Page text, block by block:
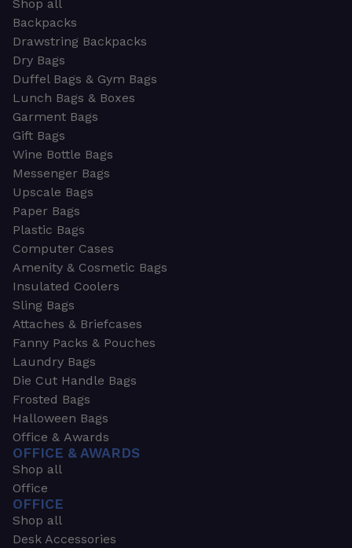
Shop all
Backpacks
Drawstring Backpacks
Dry Bags
Duffel Bags & Gym Bags
Lunch Bags & Boxes
Garment Bags
Gift Bags
Wine Bottle Bags
Messenger Bags
Upscale Bags
Paper Bags
Plastic Bags
Computer Cases
Amenity & Cosmetic Bags
Insulated Coolers
Sling Bags
Attaches & Briefcases
Fanny Packs & Pouches
Laundry Bags
Die Cut Handle Bags
Frosted Bags
Halloween Bags
Office & Awards
OFFICE & AWARDS
Shop all
Office
OFFICE
Shop all
Desk Accessories